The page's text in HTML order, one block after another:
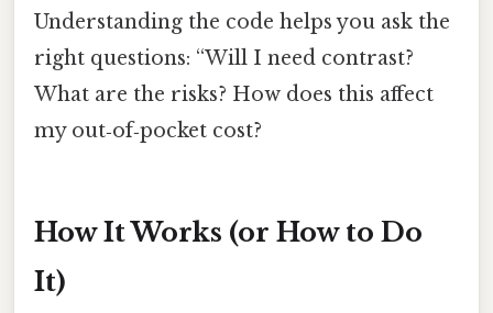
Understanding the code helps you ask the
right questions: “Will I need contrast?
What are the risks? How does this affect
my out‑of‑pocket cost?
How It Works (or How to Do
It)